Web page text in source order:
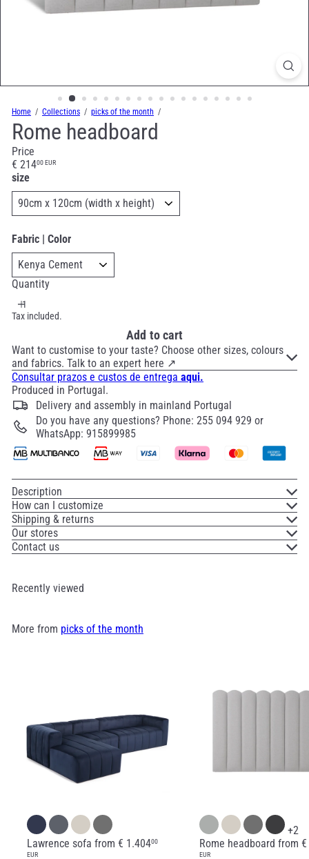
Home Collections picks of the month
Rome headboard
Price
Regular
price
€ 21400 EUR
size
Fabric | Color
Quantity
Tax included.
Add to cart
Want to customise to your taste? Choose other sizes, colours
and fabrics. Talk to an expert here ↗
Consultar prazos e custos de entrega aqui.
Produced in Portugal.
Delivery and assembly in mainland Portugal
Do you have any questions? Phone: 255 094 929 or
WhatsApp: 915899985
Description
How can I customize
Shipping & returns
Our stores
Contact us
Recently viewed
More from picks of the month
Lawrence sofa from € 1.40400
EUR
+2
Rome headboard from €
EUR